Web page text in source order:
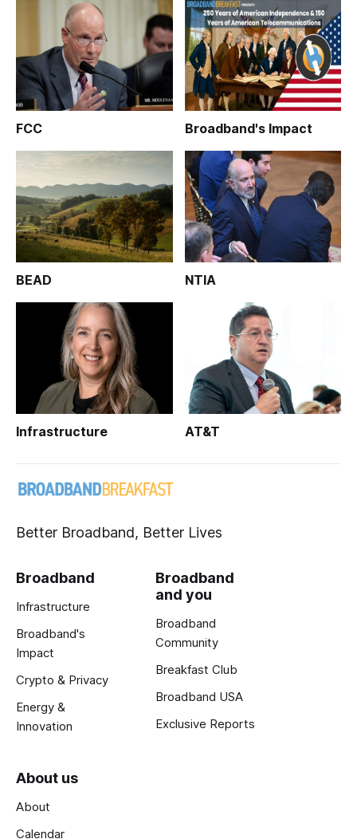
FCC Broadband's Impact
BEAD NTIA
Infrastructure AT&T
Better Broadband, Better Lives
Broadband
Infrastructure
Broadband's
Impact
Crypto & Privacy
Energy &
Innovation
Broadband
and you
Broadband
Community
Breakfast Club
Broadband USA
Exclusive Reports
About us
About
Calendar